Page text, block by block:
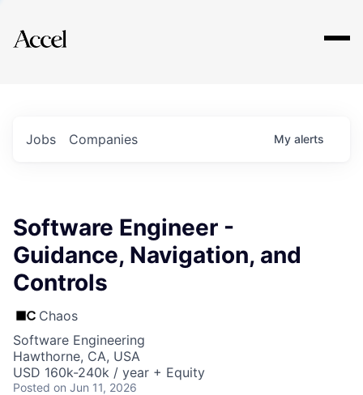
Explore
Jobs Companies My alerts
Software Engineer -
Guidance, Navigation, and
Controls
Chaos
Software Engineering
Hawthorne, CA, USA
USD 160k-240k / year + Equity
Posted on Jun 11, 2026